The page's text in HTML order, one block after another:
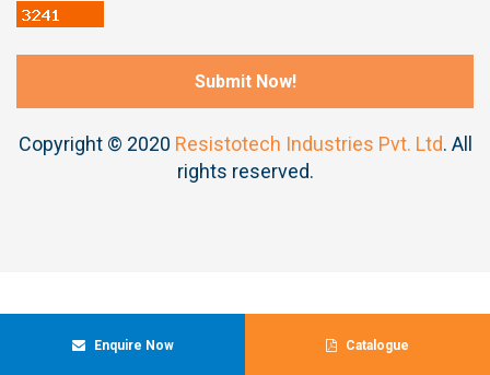
Enquire Now Catalogue
Copyright © 2020 Resistotech Industries Pvt. Ltd. All
rights reserved.